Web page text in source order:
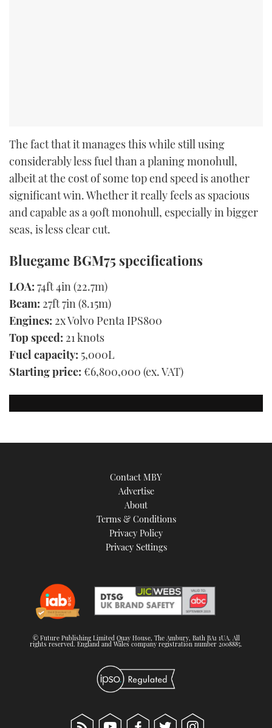
The fact that it manages this while still using
considerably less fuel than a planing monohull,
albeit at the cost of some top end speed is another
significant win. Whether it really feels as spacious
and capable as a 90ft monohull, especially in bigger
seas, is less clear cut.
Bluegame BGM75 specifications
LOA: 74ft 4in (22.7m)
Beam: 27ft 7in (8.15m)
Engines: 2x Volvo Penta IPS800
Top speed: 21 knots
Fuel capacity: 5,000L
Starting price: €6,800,000 (ex. VAT)
Contact MBY
Advertise
About
Terms & Conditions
Privacy Policy
Privacy Settings
© Future Publishing Limited Quay House, The Ambury, Bath BA1 1UA. All
rights reserved. England and Wales company registration number 2008885.